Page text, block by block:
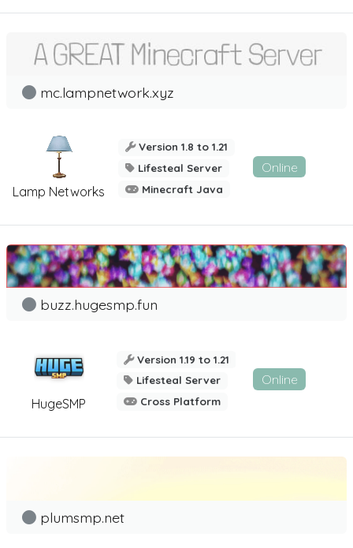
Lamp Networks
mc.lampnetwork.xyz
Version 1.8 to 1.21
Lifesteal Server
Minecraft Java
Online
HugeSMP
buzz.hugesmp.fun
Version 1.19 to 1.21
Lifesteal Server
Cross Platform
Online
plumsmp.net